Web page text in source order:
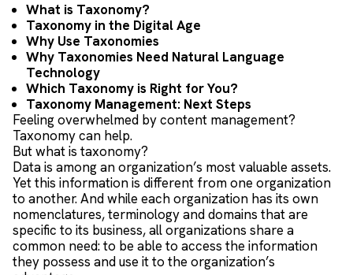
What is Taxonomy?
Taxonomy in the Digital Age
Why Use Taxonomies
Why Taxonomies Need Natural Language
Technology
Which Taxonomy is Right for You?
Taxonomy Management: Next Steps
Feeling overwhelmed by content management?
Taxonomy can help.
But what is taxonomy?
Data is among an organization’s most valuable assets.
Yet this information is different from one organization
to another. And while each organization has its own
nomenclatures, terminology and domains that are
specific to its business, all organizations share a
common need: to be able to access the information
they possess and use it to the organization’s